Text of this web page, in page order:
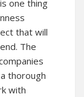
one thing
that will
The
thorough
with